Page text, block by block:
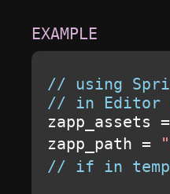
// using
// in Editor
zapp_assets =
zapp_path = "
// if in